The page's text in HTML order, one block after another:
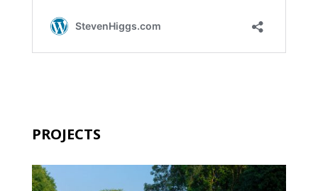
PROJECTS